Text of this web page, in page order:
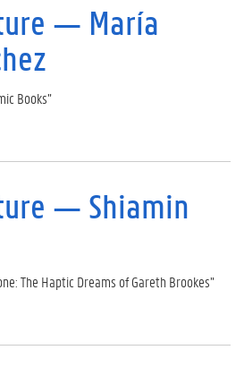
— María
Books”
— Shiamin
The Haptic Dreams of Gareth Brookes”